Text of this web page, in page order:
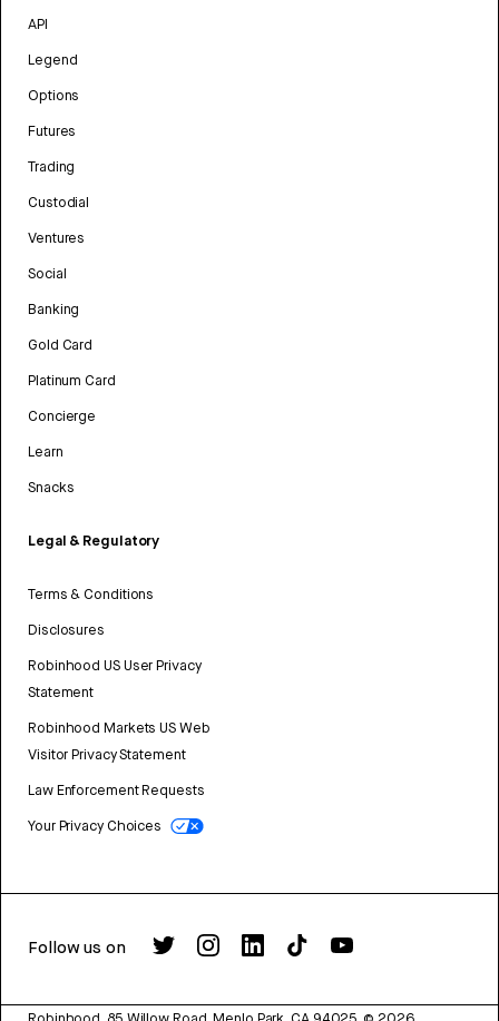
API
Legend
Options
Futures
Trading
Custodial
Ventures
Social
Banking
Gold Card
Platinum Card
Concierge
Learn
Snacks
Legal & Regulatory
Terms & Conditions
Disclosures
Robinhood US User Privacy
Statement
Robinhood Markets US Web
Visitor Privacy Statement
Law Enforcement Requests
Your Privacy Choices
Follow us on